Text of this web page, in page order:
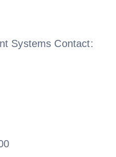
Systems Contact: